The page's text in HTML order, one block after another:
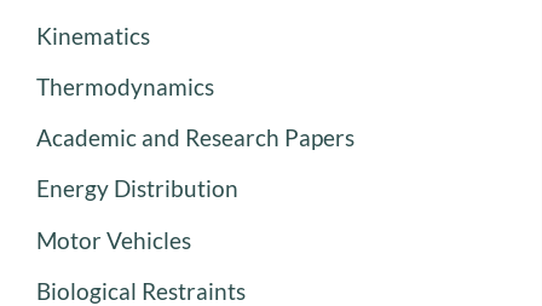
Kinematics
Thermodynamics
Academic and Research Papers
Energy Distribution
Motor Vehicles
Biological Restraints